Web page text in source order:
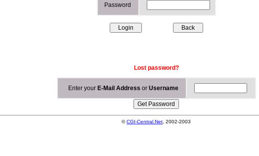
Password
Lost password?
Enter your E-Mail Address or Username
©CGI-Central.Net , 2002-2003